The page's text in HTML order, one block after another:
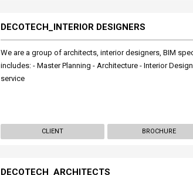
DECOTECH_INTERIOR DESIGNERS
We are a group of architects, interior designers, BIM
includes: - Master Planning - Architecture - Interior
service
CLIENT BROCHURE
DECOTECH_ARCHITECTS